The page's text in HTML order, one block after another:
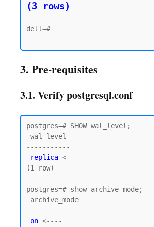
(3 rows)
dell=#
3. Pre-requisites
3.1. Verify postgresql.conf
postgres=# SHOW wal_level;
-----------
replica <----
(1 row)
postgres=# show archive_mode;
--------------
on <----